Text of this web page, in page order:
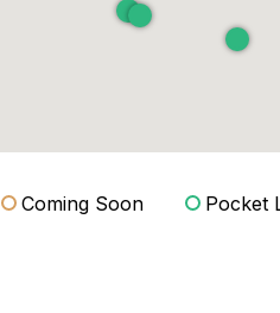
Coming Soon Pocket